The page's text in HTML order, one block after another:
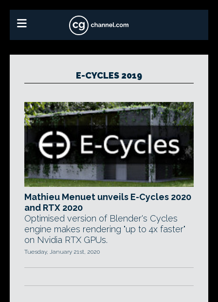
E-CYCLES 2019
Mathieu Menuet unveils E-Cycles 2020
and RTX 2020
Optimised version of Blender's Cycles
engine makes rendering "up to 4x faster"
on Nvidia RTX GPUs.
Tuesday, January 21st, 2020